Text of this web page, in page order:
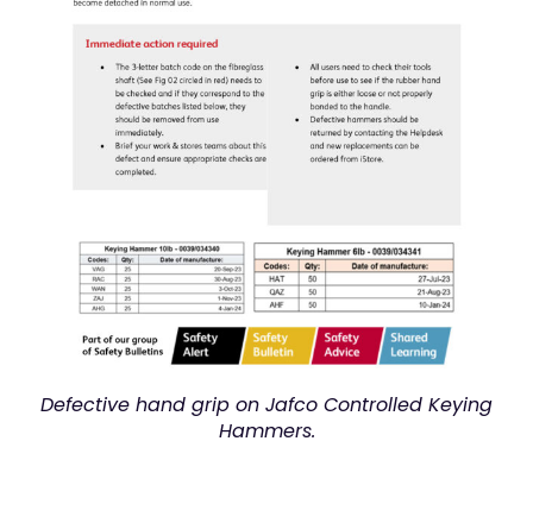
Defective hand grip on Jafco Controlled Keying
Hammers.